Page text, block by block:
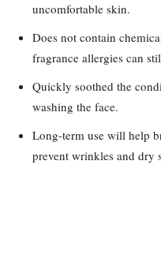
uncomfortable skin.
Does not contain
fragrance allergies can
Quickly soothed the
washing the face.
Long-term use will help
prevent wrinkles and dry